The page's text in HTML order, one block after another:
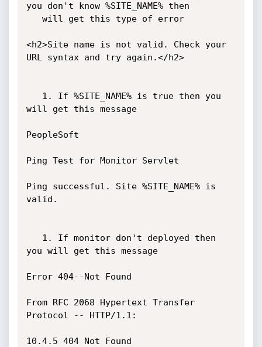
you don't know %SITE_NAME% then
<h2>Site name is not valid. Check your
URL syntax and try again.</h2>
will get this message
PeopleSoft
Ping Test for Monitor Servlet
Ping successful. Site %SITE_NAME% is
valid.
you will get this message
Error 404--Not Found
From RFC 2068 Hypertext Transfer
Protocol -- HTTP/1.1:
10.4.5 404 Not Found